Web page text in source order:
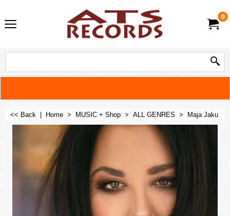
0
<< Back Home > MUSIC + Shop > ALL GENRES > Maja Jaku